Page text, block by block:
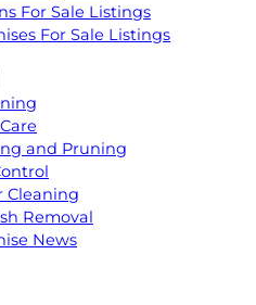
For Sale Listings
For Sale Listings
and Pruning
Cleaning
Removal
News